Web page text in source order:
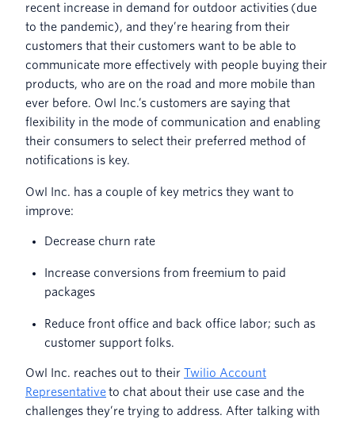
recent increase in demand for outdoor activities (due
to the pandemic), and they’re hearing from their
customers that their customers want to be able to
communicate more effectively with people buying their
products, who are on the road and more mobile than
ever before. Owl Inc.’s customers are saying that
flexibility in the mode of communication and enabling
their consumers to select their preferred method of
notifications is key.
Owl Inc. has a couple of key metrics they want to
improve:
Decrease churn rate
Increase conversions from freemium to paid
packages
Reduce front office and back office labor; such as
customer support folks.
Owl Inc. reaches out to their Twilio Account
Representativeto chat about their use case and the
challenges they’re trying to address. After talking with